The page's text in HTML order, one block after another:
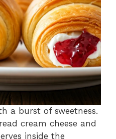
a burst of sweetness.
cream cheese and
inside the